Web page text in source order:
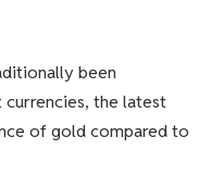
been
the latest
of gold compared to